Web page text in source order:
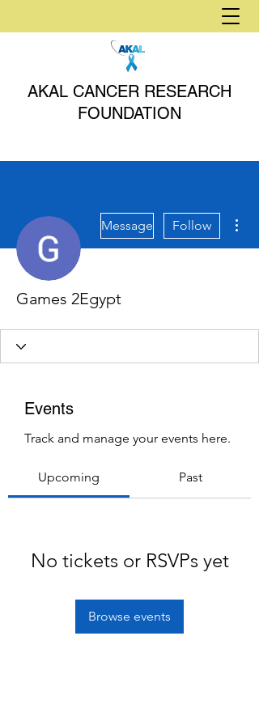
AKAL CANCER RESEARCH
FOUNDATION
Message Follow
Games 2Egypt
Events
Track and manage your events here.
Upcoming Past
No tickets or RSVPs yet
Browse events